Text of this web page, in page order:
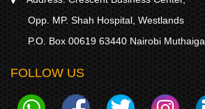
Opp. MP. Shah Hospital, Westlands
P.O. Box 00619 63440 Nairobi Muthaiga
FOLLOW US